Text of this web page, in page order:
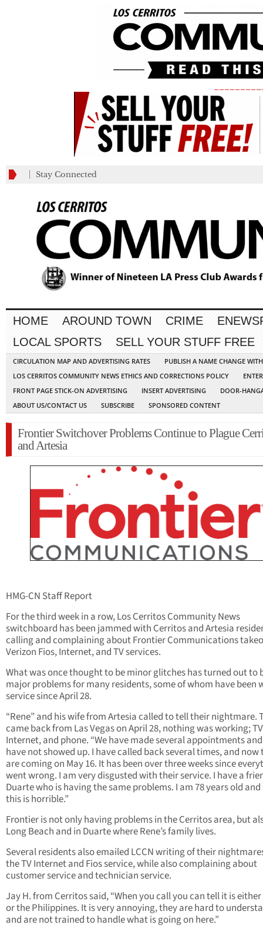
Stay Connected
HOME AROUND TOWN CRIME
LOCAL SPORTS
SELL YOUR STUFF FREE
CIRCULATION MAP AND ADVERTISING RATES
PUBLISH A NAME CHANGE
LOS CERRITOS COMMUNITY NEWS ETHICS AND CORRECTIONS POLICY
FRONT PAGE STICK-ON ADVERTISING
INSERT ADVERTISING
DOOR-
ABOUT US/CONTACT US
SUBSCRIBE SPONSORED CONTENT
Frontier Switchover Problems Continue to Plague
and Artesia
HMG-CN Staff Report
For the third week in a row, Los Cerritos Community News
switchboard has been jammed with Cerritos and Artesia
calling and complaining about Frontier Communications
Verizon Fios, Internet, and TV services.
What was once thought to be minor glitches has turned out to
major problems for many residents, some of whom have been
service since April 28.
“Rene” and his wife from Artesia called to tell their nightmare.
came back from Las Vegas on April 28, nothing was working;
Internet, and phone. “We have made several appointments
have not showed up. I have called back several times, and now
are coming on May 16. It has been over three weeks since
went wrong. I am very disgusted with their service. I have a
Duarte who is having the same problems. I am 78 years old and
this is horrible.”
Frontier is not only having problems in the Cerritos area, but
Long Beach and in Duarte where Rene’s family lives.
Several residents also emailed LCCN writing of their
the TV Internet and Fios service, while also complaining about
customer service and technician service.
Jay H. from Cerritos said, “When you call you can tell it is
or the Philippines. It is very annoying, they are hard to
and are not trained to handle what is going on here.”